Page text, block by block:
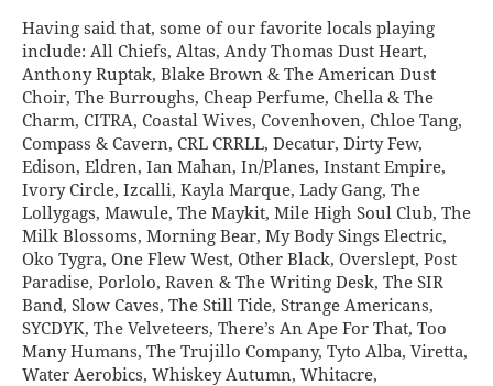
Having said that, some of our favorite locals playing
include: All Chiefs, Altas, Andy Thomas Dust Heart,
Anthony Ruptak, Blake Brown & The American Dust
Choir, The Burroughs, Cheap Perfume, Chella & The
Charm, CITRA, Coastal Wives, Covenhoven, Chloe Tang,
Compass & Cavern, CRL CRRLL, Decatur, Dirty Few,
Edison, Eldren, Ian Mahan, In/Planes, Instant Empire,
Ivory Circle, Izcalli, Kayla Marque, Lady Gang, The
Lollygags, Mawule, The Maykit, Mile High Soul Club, The
Milk Blossoms, Morning Bear, My Body Sings Electric,
Oko Tygra, One Flew West, Other Black, Overslept, Post
Paradise, Porlolo, Raven & The Writing Desk, The SIR
Band, Slow Caves, The Still Tide, Strange Americans,
SYCDYK, The Velveteers, There’s An Ape For That, Too
Many Humans, The Trujillo Company, Tyto Alba, Viretta,
Water Aerobics, Whiskey Autumn, Whitacre,